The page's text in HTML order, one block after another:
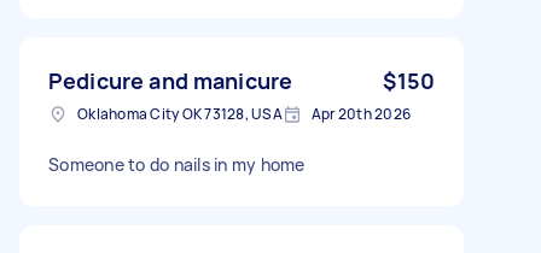
Pedicure and manicure $150
Oklahoma City OK 73128, USA Apr 20th 2026
Someone to do nails in my home